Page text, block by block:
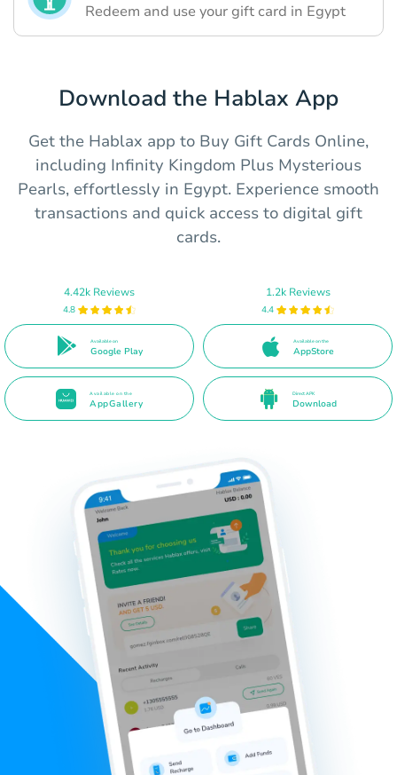
Redeem and use your gift card in Egypt
Download the Hablax App
Get the Hablax app to Buy Gift Cards Online,
including Infinity Kingdom Plus Mysterious
Pearls, effortlessly in Egypt. Experience smooth
transactions and quick access to digital gift
cards.
4.42k Reviews
4.8
Available on
Google Play
1.2k Reviews
4.4
Available on the
AppStore
Available on the
AppGallery
Direct APK
Download